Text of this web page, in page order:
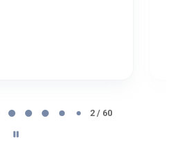
2 / 60